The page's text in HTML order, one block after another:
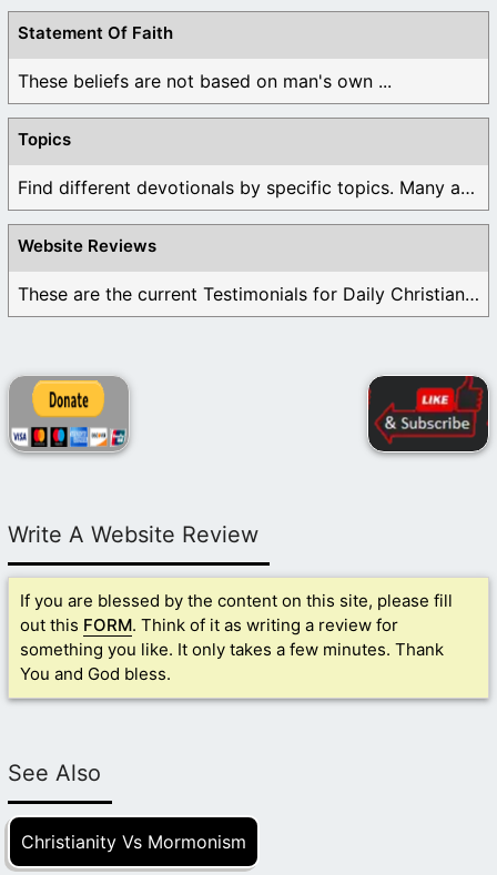
Statement Of Faith
These beliefs are not based on man's own ...
Topics
Find different devotionals by specific topics. Many are ...
Website Reviews
These are the current Testimonials for Daily Christian ...
Write A Website Review
If you are blessed by the content on this site, please fill
out this FORM. Think of it as writing a review for
something you like. It only takes a few minutes. Thank
You and God bless.
See Also
Christianity Vs Mormonism